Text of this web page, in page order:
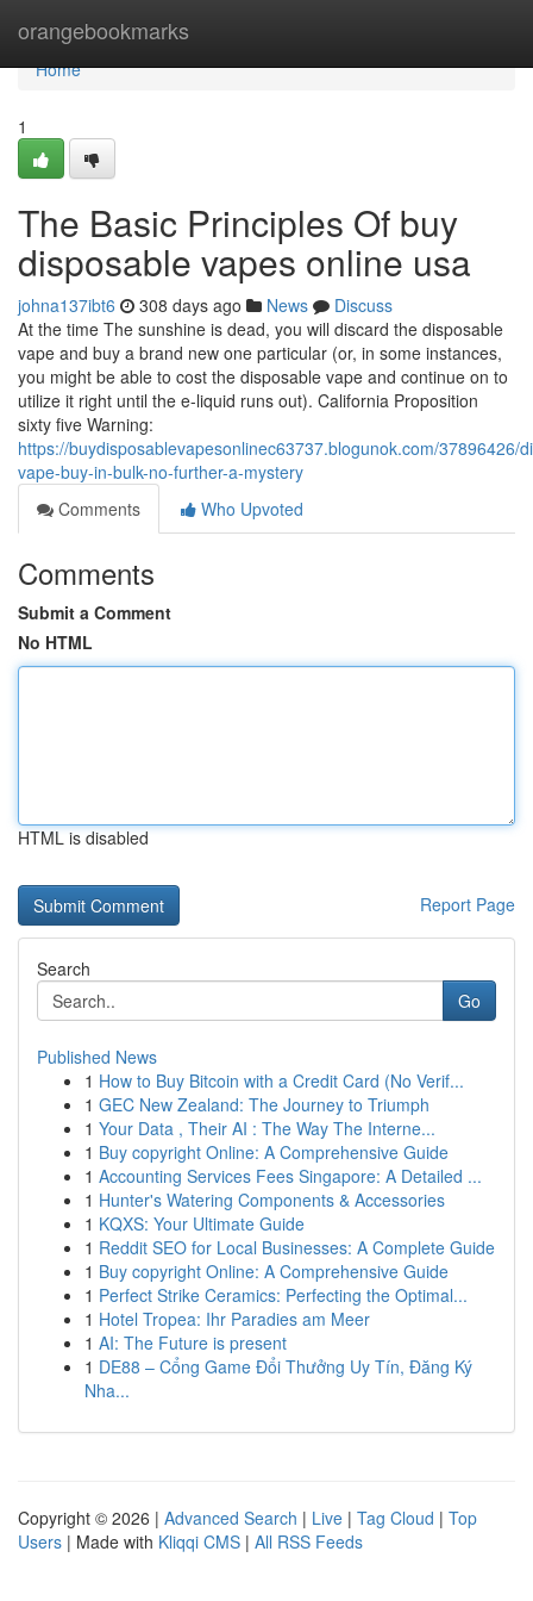
orangebookmarks
Home
Home
1
The Basic Principles Of buy
disposable vapes online usa
johna137ibt6 308 days ago News
Discuss
At the time The sunshine is dead, you will discard the disposable
vape and buy a brand new one particular (or, in some instances,
you might be able to cost the disposable vape and continue on to
utilize it right until the e-liquid runs out). California Proposition
sixty five Warning:
https://buydisposablevapesonlinec63737.blogunok.com/37896426/
vape-buy-in-bulk-no-further-a-mystery
Comments
Who Upvoted
Comments
Submit a Comment
No HTML
HTML is disabled
Report Page
Search
Go
Published News
1 How to Buy Bitcoin with a Credit Card (No Verif...
1 GEC New Zealand: The Journey to Triumph
1 Your Data , Their AI : The Way The Interne...
1 Buy copyright Online: A Comprehensive Guide
1 Accounting Services Fees Singapore: A Detailed ...
1 Hunter's Watering Components & Accessories
1 KQXS: Your Ultimate Guide
1 Reddit SEO for Local Businesses: A Complete Guide
1 Buy copyright Online: A Comprehensive Guide
1 Perfect Strike Ceramics: Perfecting the Optimal...
1 Hotel Tropea: Ihr Paradies am Meer
1 AI: The Future is present
1 DE88 – Cổng Game Đổi Thưởng Uy Tín, Đăng Ký
Nha...
Copyright © 2026 | Advanced Search | Live | Tag Cloud | Top
Users | Made with Kliqqi CMS | All RSS Feeds